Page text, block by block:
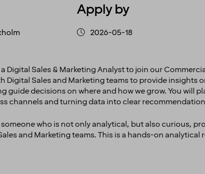
Apply by
2026-05-18
Digital Sales & Marketing Analyst to join our
Digital Sales and Marketing teams to provide
guide decisions on where and how we grow. You will
channels and turning data into clear
who is not only analytical, but also curious,
and Marketing teams. This is a hands-on